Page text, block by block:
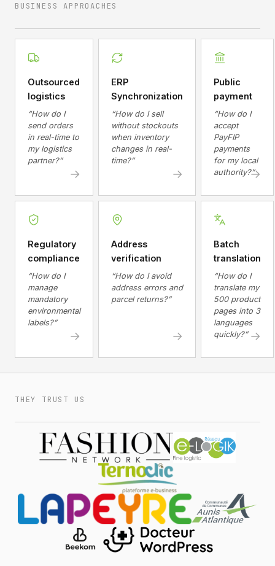
BUSINESS APPROACHES
Outsourced
logistics
“How do I
send orders
in real-time to
my logistics
partner?”
→
ERP
Synchronization
“How do I sell
without stockouts
when inventory
changes in real-
time?”
→
Public
payment
“How do I
accept
PayFIP
payments
for my local
authority?”→
Regulatory
compliance
“How do I
manage
mandatory
environmental
labels?”
→
Address
verification
“How do I avoid
address errors and
parcel returns?”
→
Batch
translation
“How do I
translate my
500 product
pages into 3
languages
quickly?” →
THEY TRUST US